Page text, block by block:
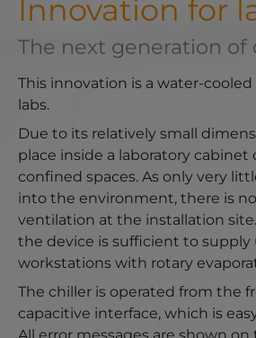
Innovation for
The next generation of
This innovation is a water-
labs.
Due to its relatively small
place inside a laboratory cabinet
confined spaces. As only very
into the environment, there is
ventilation at the installation
the device is sufficient to supply
workstations with rotary
The chiller is operated from the
capacitive interface, which is